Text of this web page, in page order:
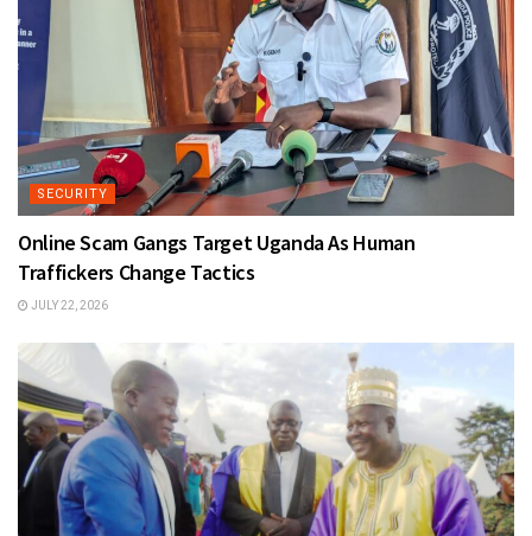
SECURITY
Online Scam Gangs Target Uganda As Human
Traffickers Change Tactics
JULY 22, 2026